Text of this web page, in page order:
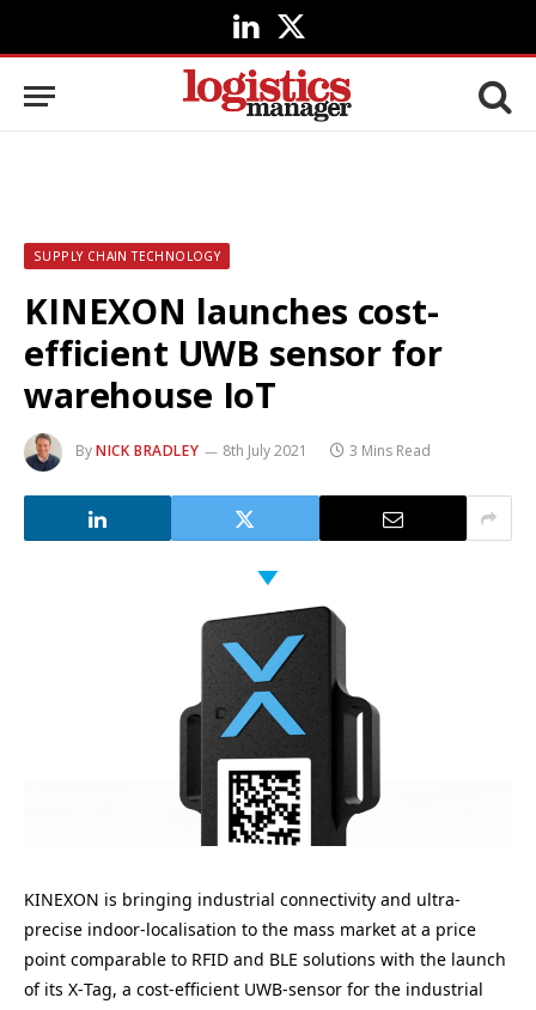
LinkedIn
X
(Twitter)
SUPPLY CHAIN TECHNOLOGY
KINEXON launches cost-
efficient UWB sensor for
warehouse IoT
ByNICK BRADLEY 8th July 2021 3 Mins Read
KINEXON is bringing industrial connectivity and ultra-
precise indoor-localisation to the mass market at a price
point comparable to RFID and BLE solutions with the launch
of its X‑Tag, a cost-efficient UWB-sensor for the industrial